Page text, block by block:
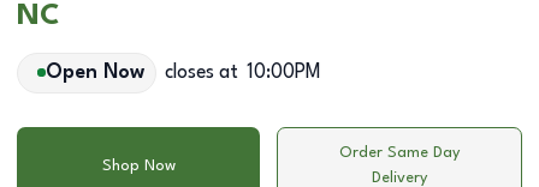
NC
Open Now closes at 10:00PM
Shop Now
Order Same Day
Delivery